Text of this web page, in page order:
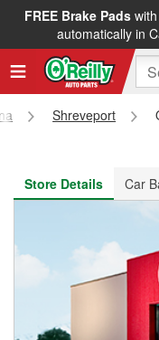
FREE Brake Padswith
automatically in
FREE NEXT DAY
Shreveport
Store Details
Car